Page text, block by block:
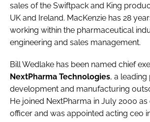
sales of the Swiftpack and King
UK and Ireland. MacKenzie has 28
working within the pharmaceutical
engineering and sales management.
Bill Wedlake has been named chief
NextPharma Technologies, a
development and manufacturing
He joined NextPharma in July 2000 as
officer and was appointed acting ceo